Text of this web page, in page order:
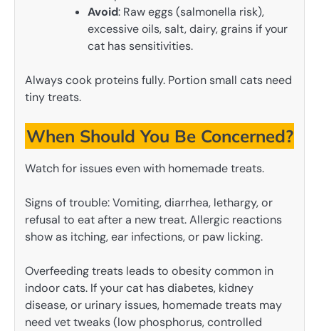
Avoid: Raw eggs (salmonella risk),
excessive oils, salt, dairy, grains if your
cat has sensitivities.
Always cook proteins fully. Portion small cats need
tiny treats.
When Should You Be Concerned?
Watch for issues even with homemade treats.
Signs of trouble: Vomiting, diarrhea, lethargy, or
refusal to eat after a new treat. Allergic reactions
show as itching, ear infections, or paw licking.
Overfeeding treats leads to obesity common in
indoor cats. If your cat has diabetes, kidney
disease, or urinary issues, homemade treats may
need vet tweaks (low phosphorus, controlled